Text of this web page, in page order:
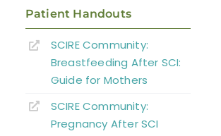
Patient Handouts
SCIRE Community:
Breastfeeding After SCI:
Guide for Mothers
SCIRE Community:
Pregnancy After SCI